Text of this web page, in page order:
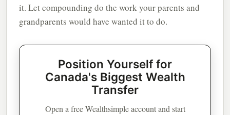
it. Let compounding do the work your parents and
grandparents would have wanted it to do.
Position Yourself for
Canada's Biggest Wealth
Transfer
Open a free Wealthsimple account and start